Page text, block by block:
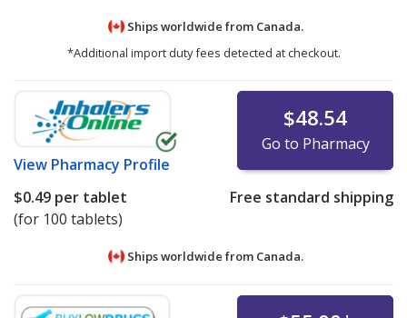
Ships worldwide from Canada.
*Additional import duty fees detected at checkout.
View Pharmacy Profile
$48.54
Go to Pharmacy
$0.49 per tablet
(for 100 tablets)
Free standard shipping
Ships worldwide from Canada.